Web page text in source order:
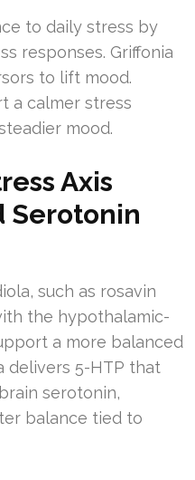
to daily stress by
responses. Griffonia
to lift mood.
a calmer stress
mood.
Axis
Serotonin
such as rosavin
the hypothalamic-
a more balanced
delivers 5-HTP that
serotonin,
balance tied to